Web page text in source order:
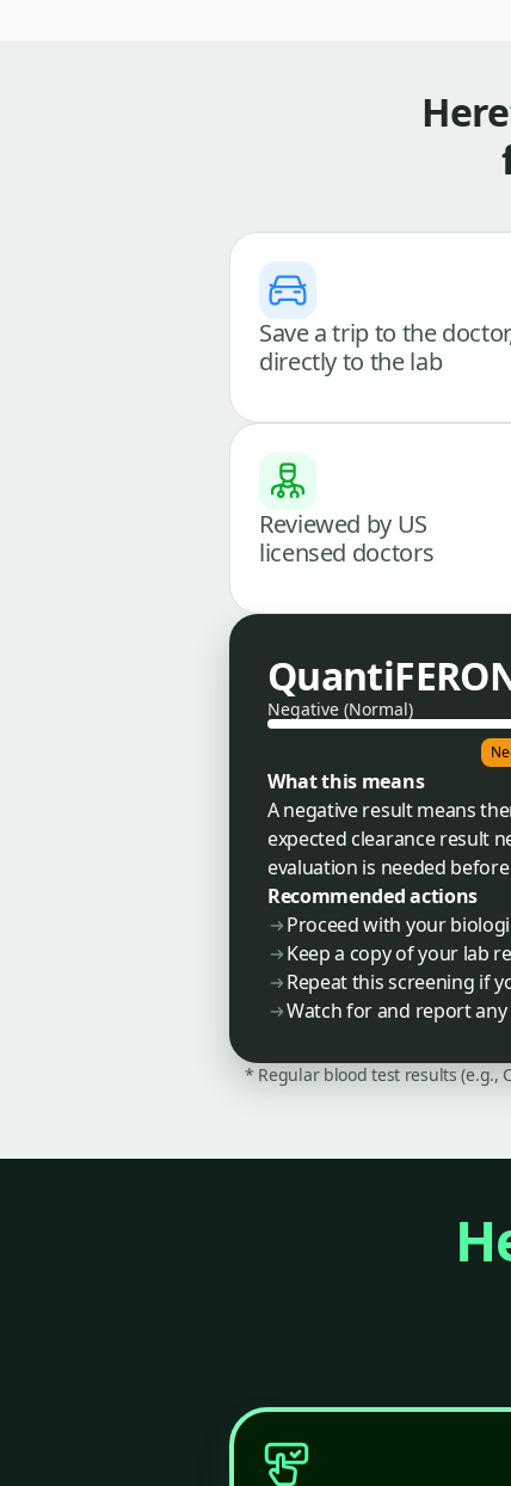
Save a trip to the
directly to the lab
Reviewed by US
licensed doctors
Negative (Normal)
What this means
A negative result means
expected clearance result
evaluation is needed
Recommended actions
Proceed with your
Keep a copy of your lab
Repeat this screening if
Watch for and report
* Regular blood test results (e.g.,